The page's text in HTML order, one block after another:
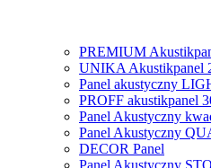
PREMIUM
UNIKA Akustikpanel
Panel akustyczny
PROFF akustikpanel
Panel Akustyczny
Panel Akustyczny
DECOR Panel